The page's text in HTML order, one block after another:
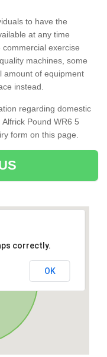
to have the
at any time
exercise
machines, some
amount of equipment
instead.
regarding domestic
Pound WR6 5
form on this page.
correctly.
OK